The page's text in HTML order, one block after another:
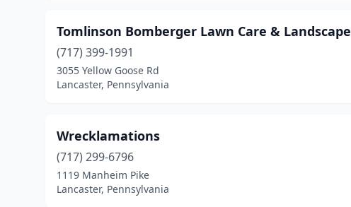
Tomlinson Bomberger Lawn Care & Landscape
(717) 399-1991
3055 Yellow Goose Rd
Lancaster, Pennsylvania
Wrecklamations
(717) 299-6796
1119 Manheim Pike
Lancaster, Pennsylvania